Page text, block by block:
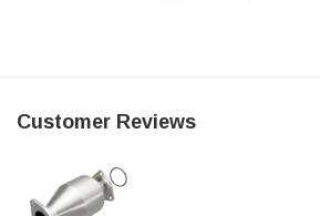
Customer Reviews